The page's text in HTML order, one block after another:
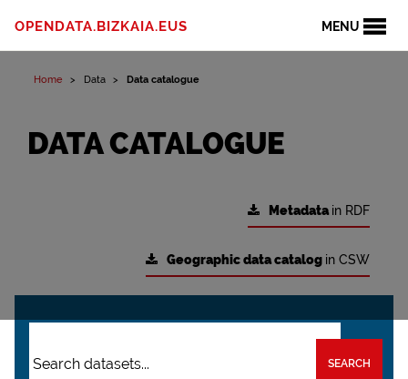
MENU
OPENDATA.BIZKAIA.EUS
Home Data Data catalogue
DATA CATALOGUE
Metadatain RDF
Geographic data catalog in CSW
SEARCH